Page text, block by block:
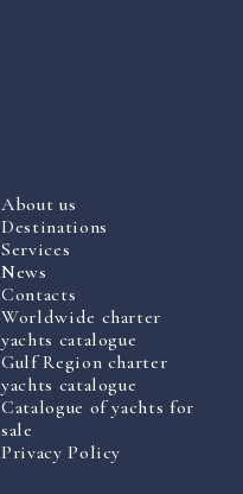
About us
Destinations
Services
News
Contacts
Worldwide charter
yachts catalogue
Gulf Region charter
yachts catalogue
Catalogue of yachts for
sale
Privacy Policy